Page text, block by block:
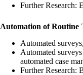
Further Research:
Automation of Routine
Automated
Automated
automated case
Further Research: